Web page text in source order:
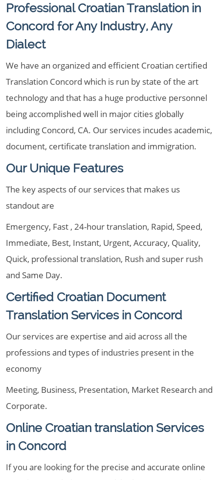
Professional Croatian Translation in
Concord for Any Industry, Any
Dialect
We have an organized and efficient Croatian certified
Translation Concord which is run by state of the art
technology and that has a huge productive personnel
being accomplished well in major cities globally
including Concord, CA. Our services incudes academic,
document, certificate translation and immigration.
Our Unique Features
The key aspects of our services that makes us
standout are
Emergency, Fast , 24-hour translation, Rapid, Speed,
Immediate, Best, Instant, Urgent, Accuracy, Quality,
Quick, professional translation, Rush and super rush
and Same Day.
Certified Croatian Document
Translation Services in Concord
Our services are expertise and aid across all the
professions and types of industries present in the
economy
Meeting, Business, Presentation, Market Research and
Corporate.
Online Croatian translation Services
in Concord
If you are looking for the precise and accurate online